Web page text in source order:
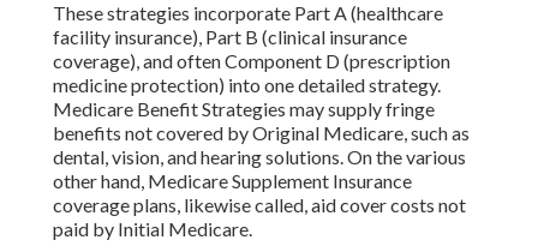
These strategies incorporate Part A (healthcare
facility insurance), Part B (clinical insurance
coverage), and often Component D (prescription
medicine protection) into one detailed strategy.
Medicare Benefit Strategies may supply fringe
benefits not covered by Original Medicare, such as
dental, vision, and hearing solutions. On the various
other hand, Medicare Supplement Insurance
coverage plans, likewise called, aid cover costs not
paid by Initial Medicare.